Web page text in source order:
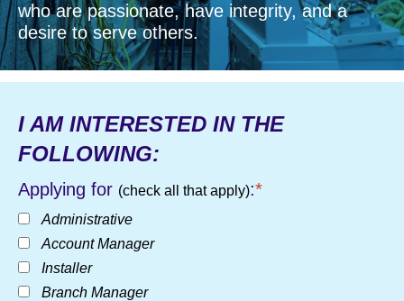
who are passionate, have integrity, and a
desire to serve others.
I AM INTERESTED IN THE
FOLLOWING:
Applying for (check all that apply):*
Administrative
Account Manager
Installer
Branch Manager